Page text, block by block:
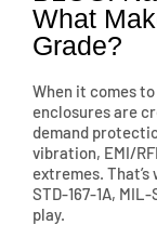
What
Grade?
When it comes
enclosures are
demand
vibration, EMI/
extremes.
STD-167-1A,
play.